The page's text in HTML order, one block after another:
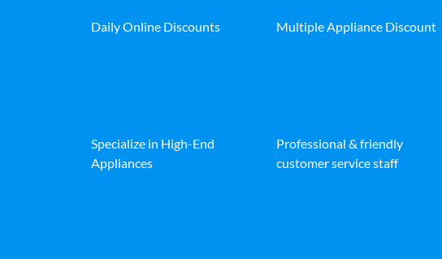
Daily Online Discounts Multiple Appliance Discount
Specialize in High-End
Appliances
Professional & friendly
customer service staff